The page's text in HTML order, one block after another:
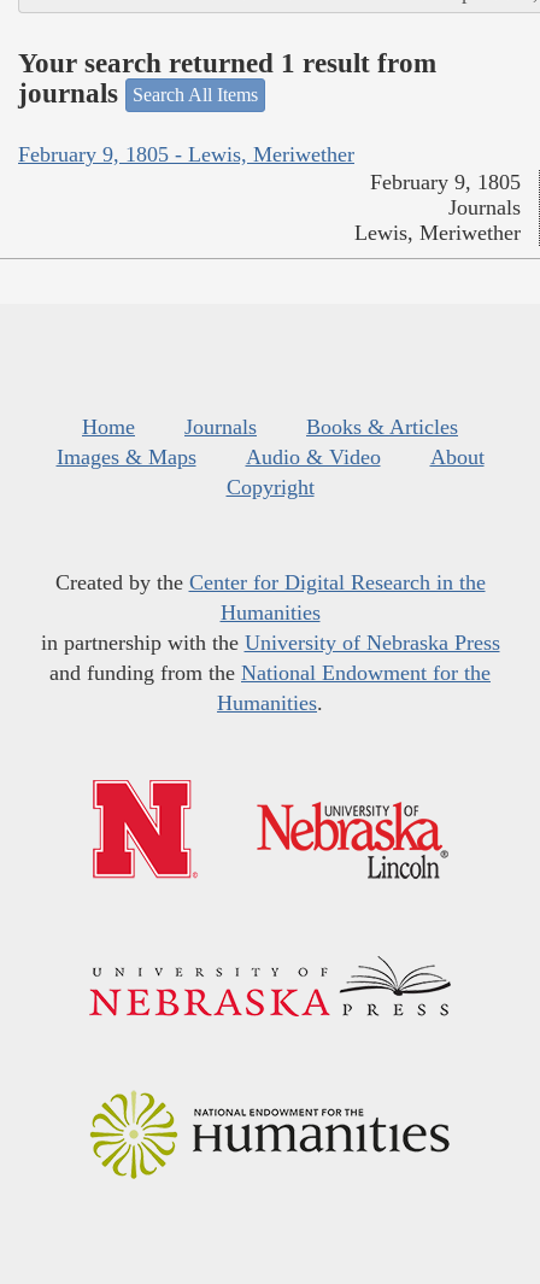
Your search returned 1 result from
journals
Search All Items
February 9, 1805 - Lewis, Meriwether
February 9, 1805
Journals
Lewis, Meriwether
Home Journals
Books & Articles
Images & Maps
Audio & Video
About
Copyright
Created by the Center for Digital Research in the
Humanities
in partnership with the University of Nebraska Press
and funding from the National Endowment for the
Humanities.